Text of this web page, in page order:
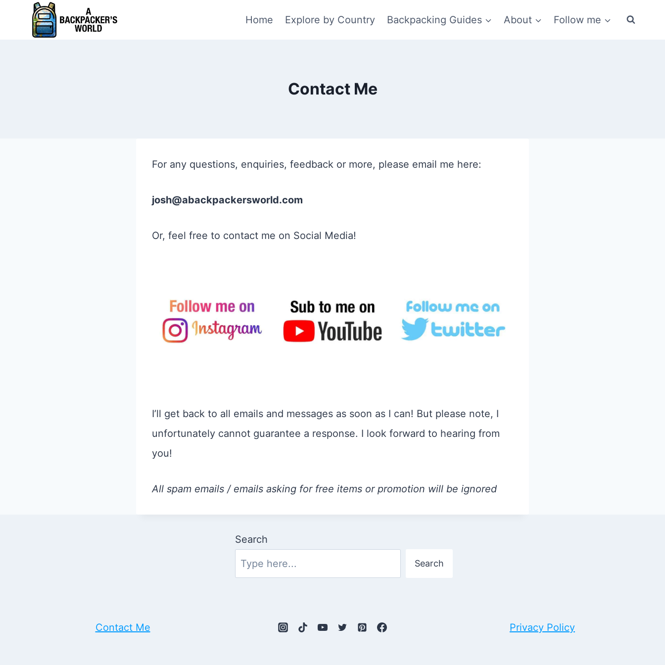
Home Explore by Country Backpacking Guides About Follow me
Contact Me
For any questions, enquiries, feedback or more, please email me here:
josh@abackpackersworld.com
Or, feel free to contact me on Social Media!
I’ll get back to all emails and messages as soon as I can! But please note, I
unfortunately cannot guarantee a response. I look forward to hearing from
you!
All spam emails / emails asking for free items or promotion will be ignored
Search
Search
Contact Me Privacy Policy